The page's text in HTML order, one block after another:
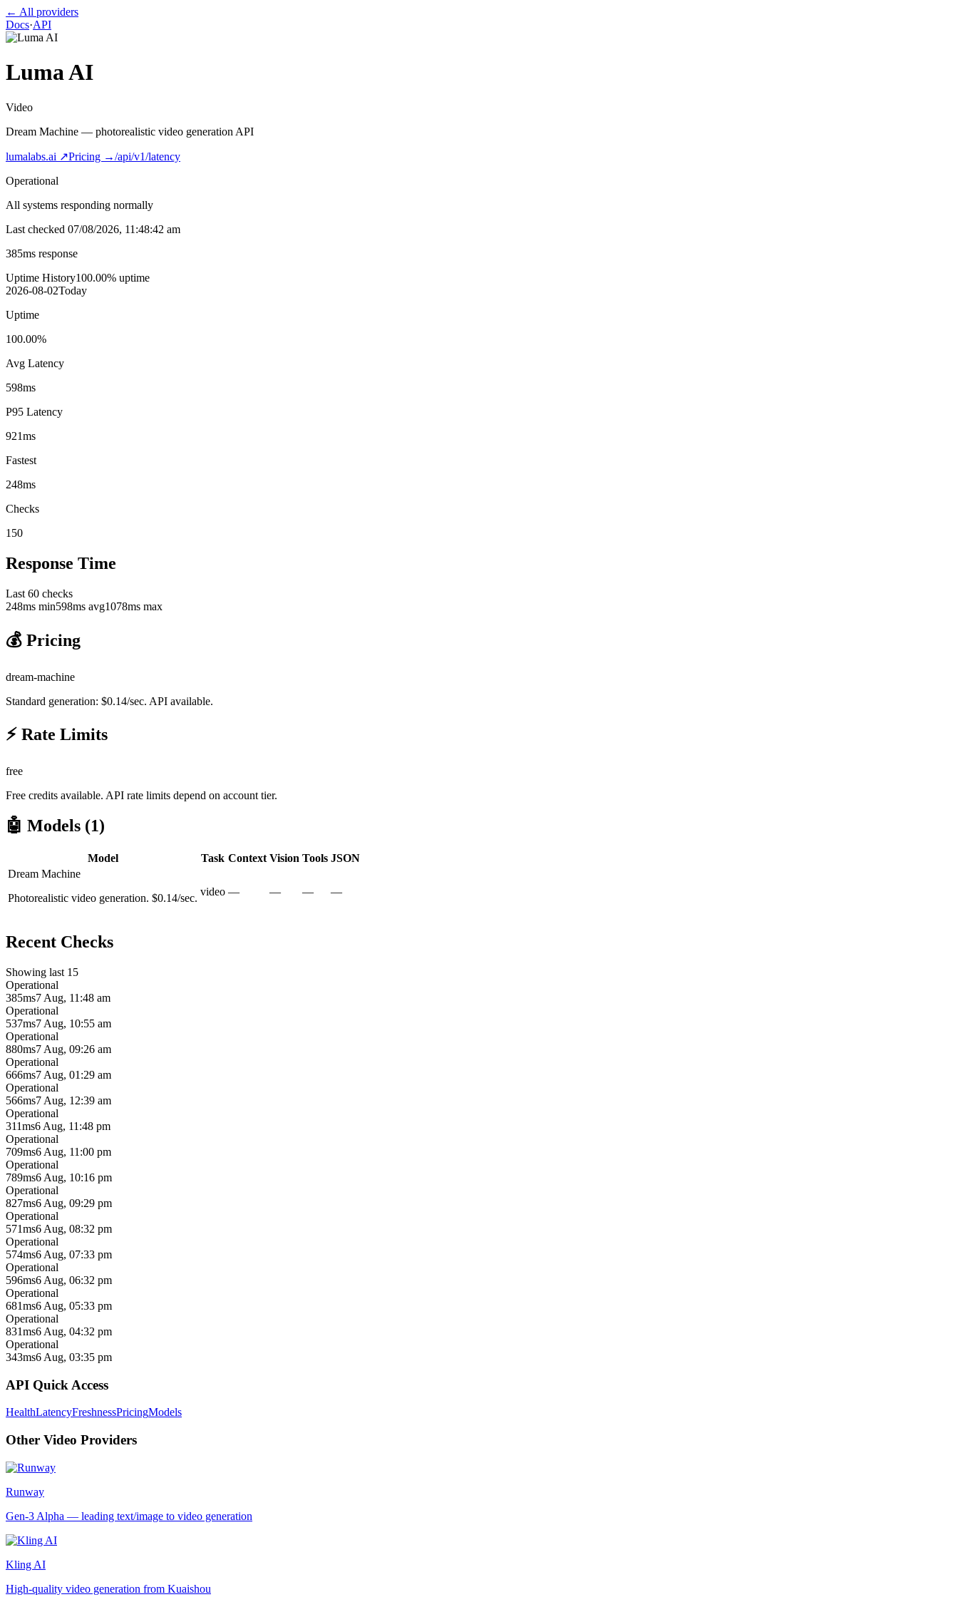
← All providers
Docs·API
Luma AI
Video
Dream Machine — photorealistic video generation API
lumalabs.ai ↗Pricing →/api/v1/latency
Operational
All systems responding normally
Last checked 07/08/2026, 11:48:42 am
385ms response
Uptime History100.00% uptime
2026-08-02Today
Uptime
100.00%
Avg Latency
598ms
P95 Latency
921ms
Fastest
248ms
Checks
150
Response Time
Last 60 checks
248ms min598ms avg1078ms max
💰 Pricing
dream-machine
Standard generation: $0.14/sec. API available.
⚡ Rate Limits
free
Free credits available. API rate limits depend on account tier.
🤖 Models (1)
Model Task Context Vision Tools JSON
Dream Machine
Photorealistic video generation. $0.14/sec.
video — — — —
Recent Checks
Showing last 15
Operational
385ms7 Aug, 11:48 am
Operational
537ms7 Aug, 10:55 am
Operational
880ms7 Aug, 09:26 am
Operational
666ms7 Aug, 01:29 am
Operational
566ms7 Aug, 12:39 am
Operational
311ms6 Aug, 11:48 pm
Operational
709ms6 Aug, 11:00 pm
Operational
789ms6 Aug, 10:16 pm
Operational
827ms6 Aug, 09:29 pm
Operational
571ms6 Aug, 08:32 pm
Operational
574ms6 Aug, 07:33 pm
Operational
596ms6 Aug, 06:32 pm
Operational
681ms6 Aug, 05:33 pm
Operational
831ms6 Aug, 04:32 pm
Operational
343ms6 Aug, 03:35 pm
API Quick Access
HealthLatencyFreshnessPricingModels
Other Video Providers
Runway
Gen-3 Alpha — leading text/image to video generation
Kling AI
High-quality video generation from Kuaishou